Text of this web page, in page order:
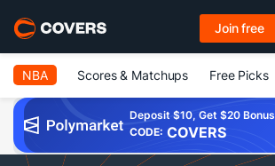
Join free
NBA Scores & Matchups Free Picks
Deposit $10, Get $20 Bonus
CODE: COVERS